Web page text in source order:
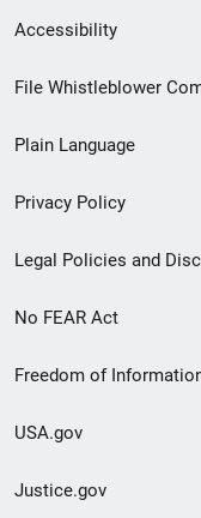
Secondary
Footer
menu
Accessibility
File Whistleblower
Plain Language
Privacy Policy
Legal Policies and
No FEAR Act
Freedom of
USA.gov
Justice.gov